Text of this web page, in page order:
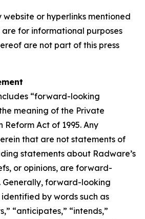
website or hyperlinks mentioned
are for informational purposes
are not part of this press
“forward-looking
meaning of the Private
Act of 1995. Any
that are not statements of
statements about Radware’s
or opinions, are forward-
Generally, forward-looking
by words such as
“anticipates,” “intends,”